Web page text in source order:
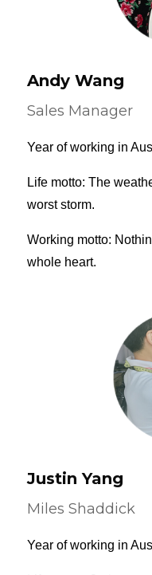
Andy Wang
Sales Manager
Year of working in
Life motto: The
worst storm.
Working motto:
whole heart.
Justin Yang
Miles Shaddick
Year of working in